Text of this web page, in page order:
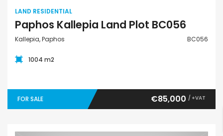
LAND RESIDENTIAL
Paphos Kallepia Land Plot BC056
Kallepia, Paphos BC056
1004 m2
FOR SALE €85,000 / +VAT